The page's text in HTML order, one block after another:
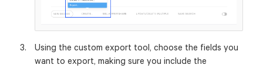
Using the custom export tool, choose the fields you
want to export, making sure you include the